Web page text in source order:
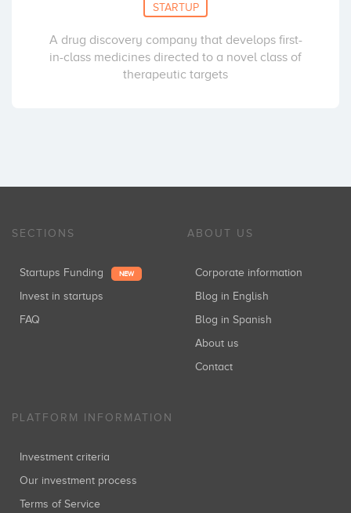
STARTUP
A drug discovery company that develops first-
in-class medicines directed to a novel class of
therapeutic targets
SECTIONS
Startups Funding NEW
Invest in startups
FAQ
ABOUT US
Corporate information
Blog in English
Blog in Spanish
About us
Contact
PLATFORM INFORMATION
Investment criteria
Our investment process
Terms of Service